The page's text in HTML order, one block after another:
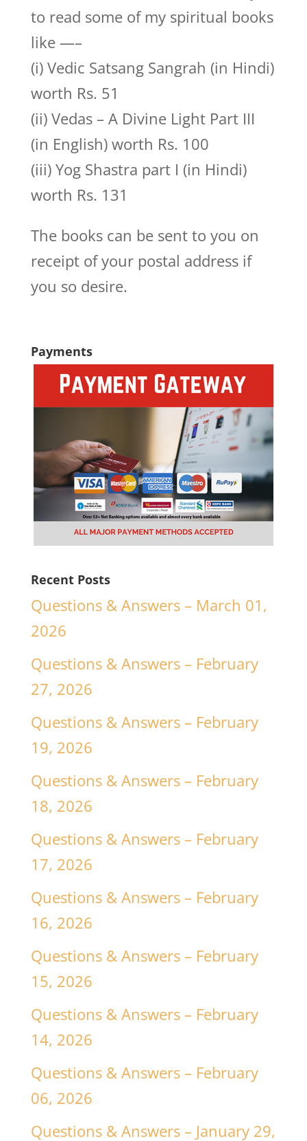
to read some of my spiritual books
like —–
(i) Vedic Satsang Sangrah (in Hindi)
worth Rs. 51
(ii) Vedas – A Divine Light Part III
(in English) worth Rs. 100
(iii) Yog Shastra part I (in Hindi)
worth Rs. 131
The books can be sent to you on
receipt of your postal address if
you so desire.
Payments
Recent Posts
Questions & Answers – March 01,
2026
Questions & Answers – February
27, 2026
Questions & Answers – February
19, 2026
Questions & Answers – February
18, 2026
Questions & Answers – February
17, 2026
Questions & Answers – February
16, 2026
Questions & Answers – February
15, 2026
Questions & Answers – February
14, 2026
Questions & Answers – February
06, 2026
Questions & Answers – January 29,